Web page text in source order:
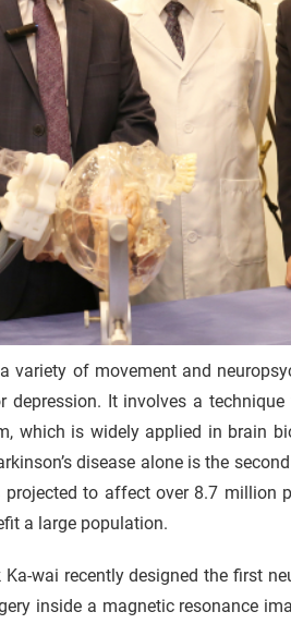
variety of movement and
depression. It involves a
which is widely applied in brain
disease alone is the
to affect over 8.7 million
a large population.
wai recently designed the first
inside a magnetic resonance